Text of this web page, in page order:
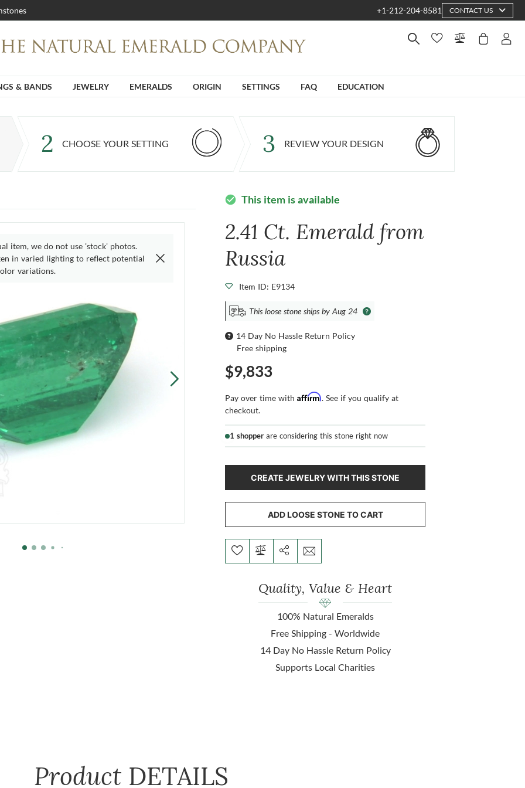
+1-212-204-8581 CONTACT US
& BANDS JEWELRY EMERALDS ORIGIN SETTINGS FAQ EDUCATION
2 CHOOSE YOUR SETTING 3 REVIEW YOUR DESIGN
item, we do not use 'stock' photos.
in varied lighting to reflect potential
variations.
check_circle This item is available
2.41 Ct. Emerald from
Russia
Item ID: E9134
This loose stone ships by Aug 24
14 Day No Hassle Return Policy
Free shipping
$9,833
Pay over time withAffirm. See if you qualify at
checkout.
1 shopper are considering this stone right now
CREATE JEWELRY WITH THIS STONE
ADD LOOSE STONE TO CART
Quality, Value & Heart
100% Natural Emeralds
Free Shipping - Worldwide
14 Day No Hassle Return Policy
Supports Local Charities
Product DETAILS